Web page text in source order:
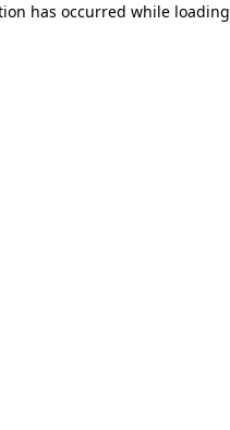
has occurred while loading